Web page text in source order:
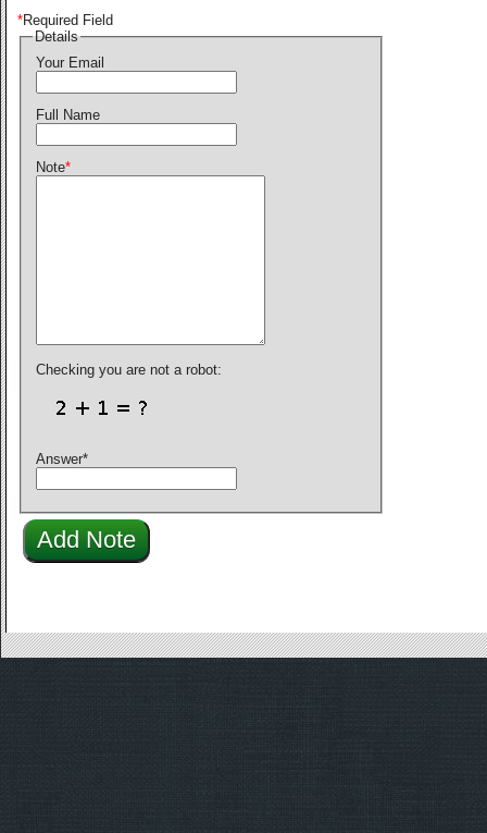
*Required Field
Details
Your Email
Full Name
Note*
Checking you are not a robot:
Answer*